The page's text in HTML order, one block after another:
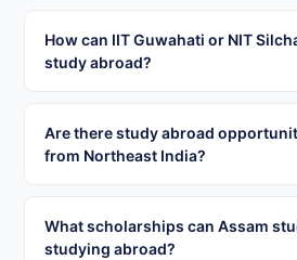
How can IIT Guwahati or NIT
study abroad?
Are there study abroad
from Northeast India?
What scholarships can Assam
studying abroad?